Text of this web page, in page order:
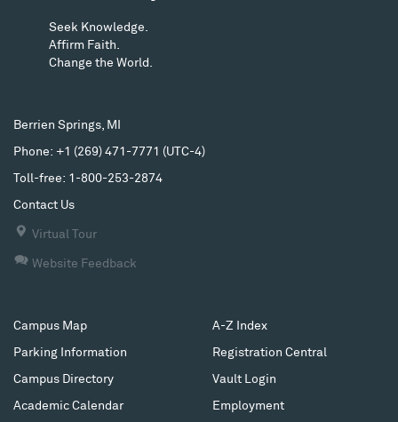
Seek Knowledge.
Affirm Faith.
Change the World.
Berrien Springs, MI
Phone: +1 (269) 471-7771 (UTC-4)
Toll-free: 1-800-253-2874
Contact Us
Virtual Tour
Website Feedback
Campus Map
Parking Information
Campus Directory
Academic Calendar
A-Z Index
Registration Central
Vault Login
Employment